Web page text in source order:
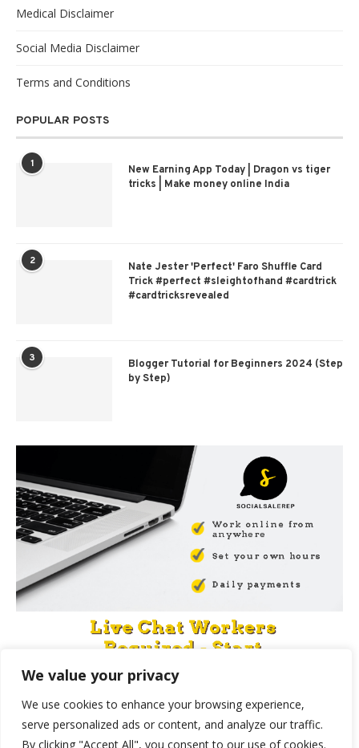
We value your privacy
We use cookies to enhance your browsing experience,
serve personalized ads or content, and analyze our traffic.
By clicking "Accept All", you consent to our use of cookies.
Medical Disclaimer
Social Media Disclaimer
Terms and Conditions
POPULAR POSTS
1
New Earning App Today | Dragon vs tiger
tricks | Make money online India
2
Nate Jester 'Perfect' Faro Shuffle Card
Trick #perfect #sleightofhand #cardtrick
#cardtricksrevealed
3
Blogger Tutorial for Beginners 2024 (Step
by Step)